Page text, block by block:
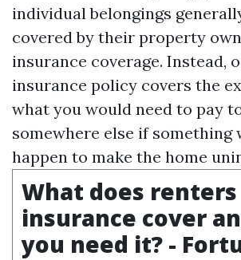
individual belongings
covered by their property
insurance coverage. Instead,
insurance policy covers the
what you would need to pay
somewhere else if something
happen to make the home
What does renters
insurance cover
you need it? -